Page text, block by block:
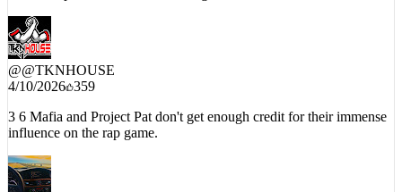
@@TKNHOUSE
4/10/2026 359
3 6 Mafia and Project Pat don't get enough credit for their immense
influence on the rap game.